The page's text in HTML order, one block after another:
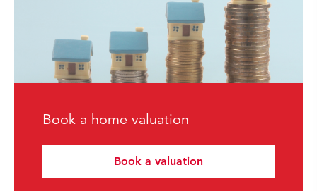
Book a home valuation
Book a valuation